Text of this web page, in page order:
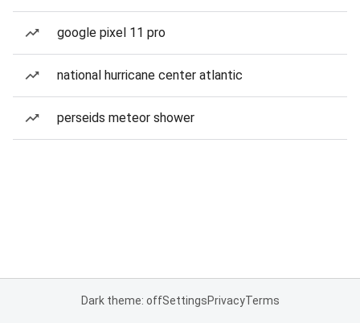
google pixel 11 pro
national hurricane center atlantic
perseids meteor shower
Dark theme: offSettingsPrivacyTerms